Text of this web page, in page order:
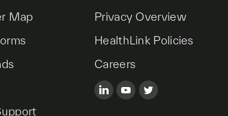
Map
Privacy Overview
HealthLink Policies
Careers